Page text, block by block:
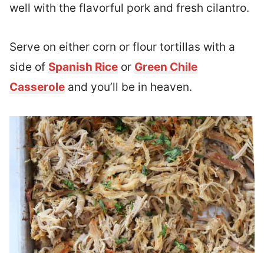
well with the flavorful pork and fresh cilantro.
Serve on either corn or flour tortillas with a
side of Spanish Rice or Green Chile
Casserole and you’ll be in heaven.